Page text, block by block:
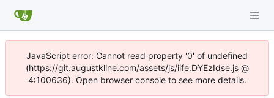
JavaScript error: Cannot read property '0' of undefined
(https://git.augustkline.com/assets/js/iife.DYEzIdse.js @
4:100636). Open browser console to see more details.